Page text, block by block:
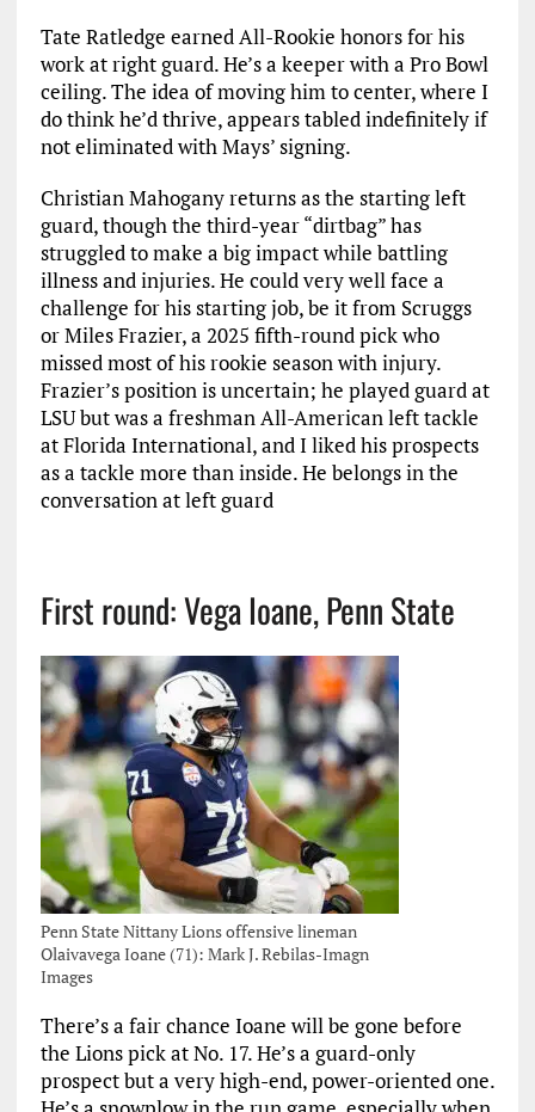
Tate Ratledge earned All-Rookie honors for his
work at right guard. He’s a keeper with a Pro Bowl
ceiling. The idea of moving him to center, where I
do think he’d thrive, appears tabled indefinitely if
not eliminated with Mays’ signing.
Christian Mahogany returns as the starting left
guard, though the third-year “dirtbag” has
struggled to make a big impact while battling
illness and injuries. He could very well face a
challenge for his starting job, be it from Scruggs
or Miles Frazier, a 2025 fifth-round pick who
missed most of his rookie season with injury.
Frazier’s position is uncertain; he played guard at
LSU but was a freshman All-American left tackle
at Florida International, and I liked his prospects
as a tackle more than inside. He belongs in the
conversation at left guard
First round: Vega Ioane, Penn State
Penn State Nittany Lions offensive lineman
Olaivavega Ioane (71): Mark J. Rebilas-Imagn
Images
There’s a fair chance Ioane will be gone before
the Lions pick at No. 17. He’s a guard-only
prospect but a very high-end, power-oriented one.